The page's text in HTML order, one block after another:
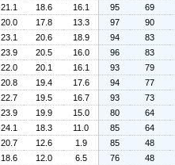
21.1 18.6 16.1 95
69
20.0 17.8 13.3 97
90
23.1 20.6 18.9 94
83
23.9 20.5 16.0 96
83
22.0 20.1 16.1 93
79
20.8 19.4 17.6 94
77
22.7 19.5 16.7 93
73
23.9 19.9 15.0 80
64
24.1 18.3 11.0 85
64
20.7 12.6 1.9 85
48
18.6 12.0 6.5 76
48